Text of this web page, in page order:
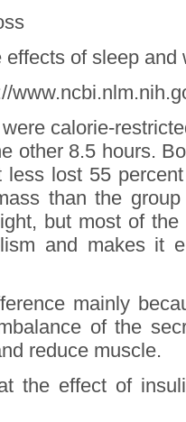
of sleep and
calorie-
other 8.5 hours.
less lost 55
than the
but most of
and makes it
mainly
of the
reduce muscle.
the effect of